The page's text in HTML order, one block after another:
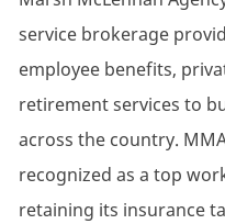
service brokerage
employee benefits,
retirement services to
across the country.
recognized as a top
retaining its insurance